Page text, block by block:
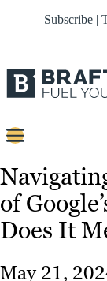
Subscribe |
Content
Strategy
Our
of
Does It
May 21,